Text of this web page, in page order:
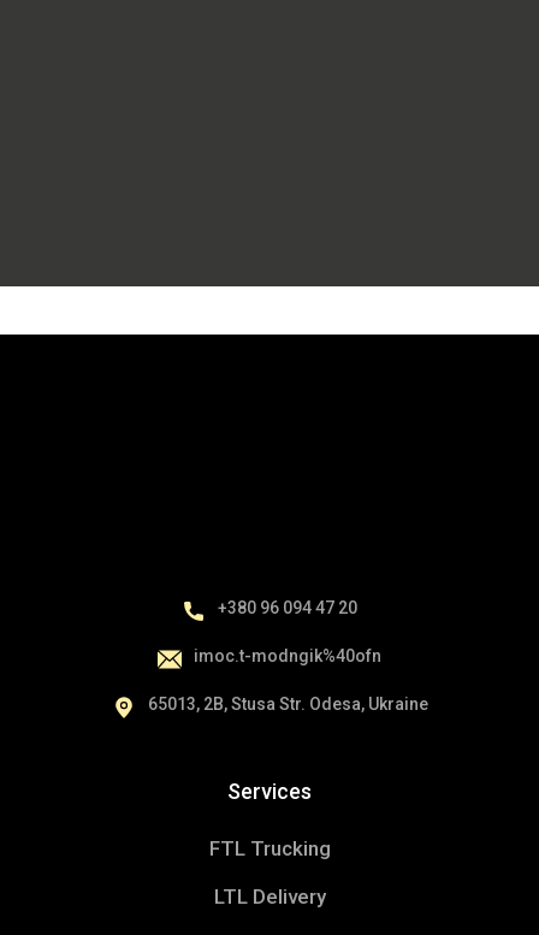
+380 96 094 47 20
imoc.t-modngik%40ofn
65013, 2B, Stusa Str. Odesa, Ukraine
Services
FTL Trucking
LTL Delivery